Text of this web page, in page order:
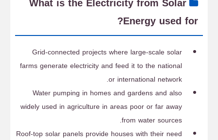
Energy used for?
Grid-connected projects where large-scale solar
farms generate electricity and feed it to the national
or international network.
Water pumping in homes and gardens and also
widely used in agriculture in areas poor or far away
from water sources.
Roof-top solar panels provide houses with their need